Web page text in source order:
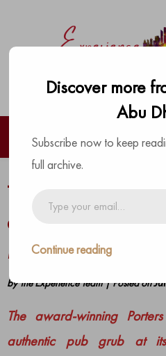
The ultimate
at Porters English
Millennium Al
byThe Experience Team |Posted on
The award-winning
authentic pub grub at
Discover more
Abu
Subscribe now to keep
full archive.
Continue reading